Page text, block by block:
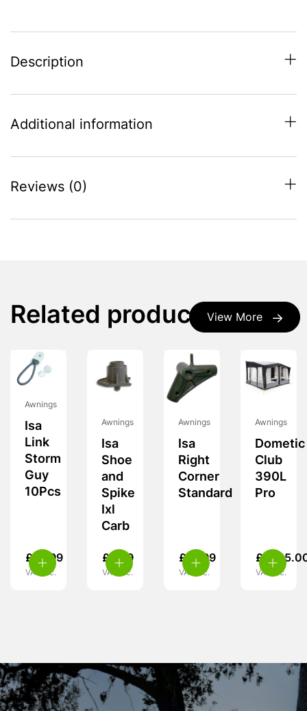
Description
Additional information
Reviews (0)
View More
Related products
Awnings
Isa
Link
Storm
Guy
10Pcs
£ 14.99
VAT inc.
Awnings
Isa
Shoe
and
Spike
Ixl
Carb
£ 5.99
VAT inc.
Awnings
Isa
Right
Corner
Standard
£ 19.99
VAT inc.
Awnings
Dometic
Club
390L
Pro
£
VAT inc.